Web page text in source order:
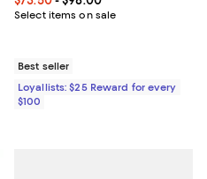
40% to 50% off;
Select items on sale
Best seller
Loyallists: $25 Reward for every
$100